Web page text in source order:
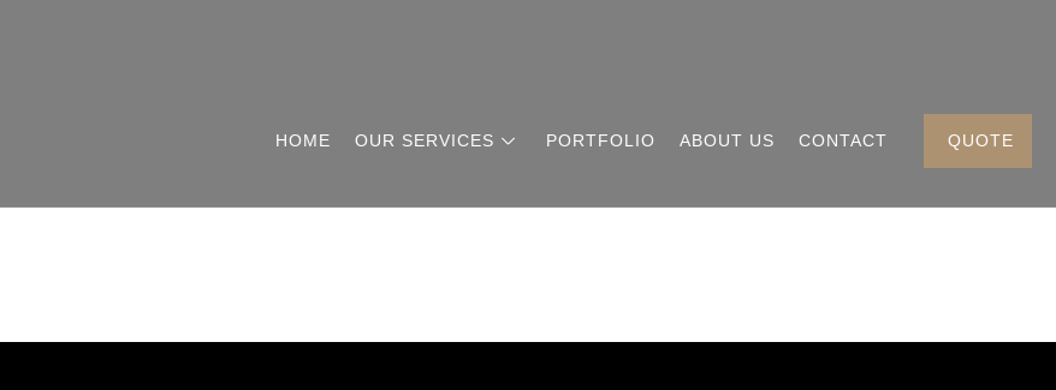
HOME OUR SERVICES PORTFOLIO ABOUT US CONTACT QUOTE